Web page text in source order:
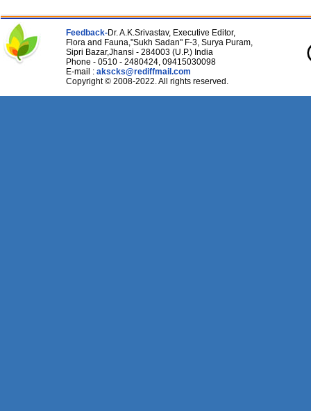
Feedback-Dr. A.K.Srivastav, Executive Editor,
Flora and Fauna,"Sukh Sadan" F-3, Surya Puram,
Sipri Bazar,Jhansi - 284003 (U.P.) India
Phone - 0510 - 2480424, 09415030098
E-mail : akscks@rediffmail.com
Copyright © 2008-2022. All rights reserved.